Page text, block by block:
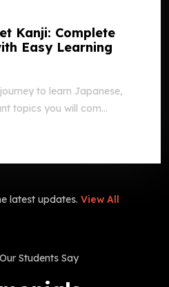
Kanji: Complete
Easy Learning
to learn Japanese,
topics you will com...
latest updates. View All
Students Say